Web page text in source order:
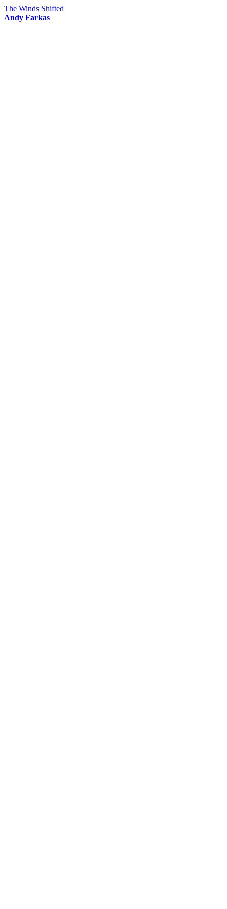
The Winds Shifted
Andy Farkas